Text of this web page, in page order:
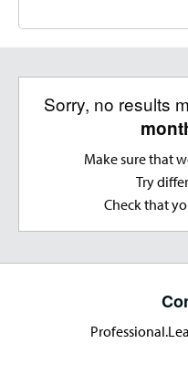
Sorry, no results
Make sure that
Try
Check that